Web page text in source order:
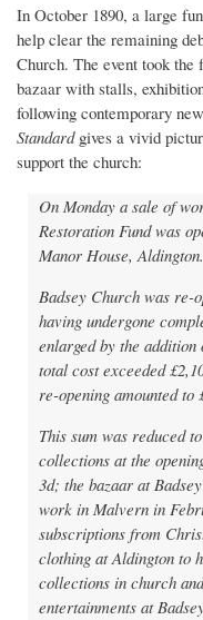
In October 1890, a large
help clear the remaining
Church. The event took
bazaar with stalls,
following contemporary
Standardgives a vivid
support the church:
On Monday a sale of
Restoration Fund was
Manor House, Aldington.
Badsey Church was re-
having undergone
enlarged by the
total cost exceeded
re-opening amounted to
This sum was reduced
collections at the
3d; the bazaar at
work in Malvern in
subscriptions from
clothing at Aldington to
collections in church
entertainments at